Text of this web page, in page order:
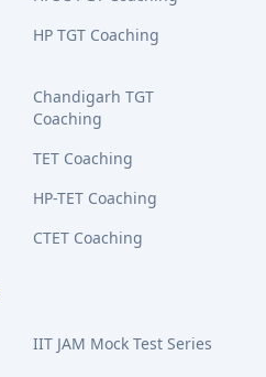
HP TGT Coaching
Chandigarh TGT
Coaching
TET Coaching
HP-TET Coaching
CTET Coaching
IIT JAM Mock Test Series